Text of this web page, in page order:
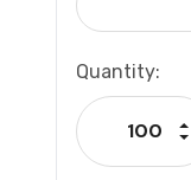
Current
Stock:
Quantity: